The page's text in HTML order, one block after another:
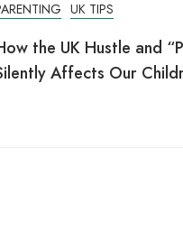
UK TIPS
the UK Hustle and
Affects Our